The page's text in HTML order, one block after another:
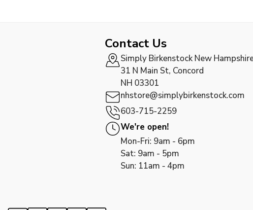
Contact Us
Simply Birkenstock New
31 N Main St, Concord
NH 03301
nhstore@simplybirkenstock.com
603-715-2259
We're open!
Mon-Fri: 9am - 6pm
Sat: 9am - 5pm
Sun: 11am - 4pm